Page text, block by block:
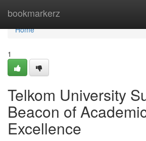
bookmarkerz
Home
Home
1
Telkom University
Beacon of
Excellence